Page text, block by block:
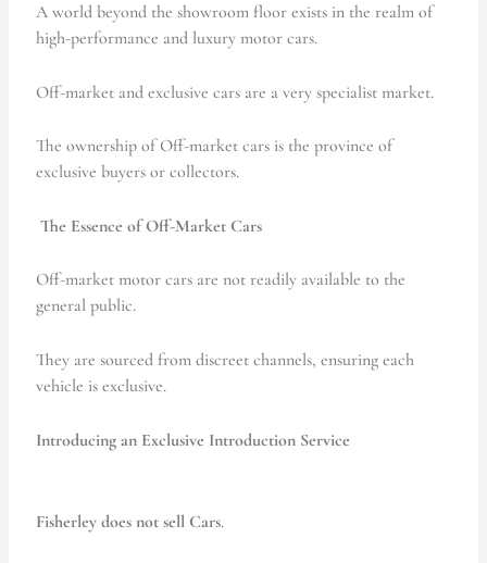
A world beyond the showroom floor exists in the realm of
high-performance and luxury motor cars.
Off-market and exclusive cars are a very specialist market.
The ownership of Off-market cars is the province of
exclusive buyers or collectors.
The Essence of Off-Market Cars
Off-market motor cars are not readily available to the
general public.
They are sourced from discreet channels, ensuring each
vehicle is exclusive.
Introducing an Exclusive Introduction Service
Fisherley does not sell Cars.